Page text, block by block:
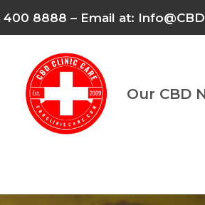
400 8888 – Email at:
Our CBD